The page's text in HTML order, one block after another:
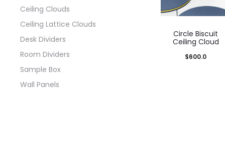
Circle Biscuit
Ceiling Cloud
$600.0
Ceiling Clouds
Ceiling Lattice Clouds
Desk Dividers
Room Dividers
Sample Box
Wall Panels